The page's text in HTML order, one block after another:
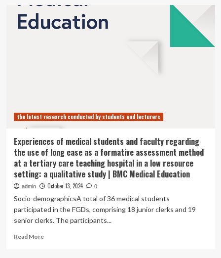
Harvard
Hold
|
the latest research conducted by students and lecturers
Experiences of medical students and faculty regarding
the use of long case as a formative assessment method
at a tertiary care teaching hospital in a low resource
setting: a qualitative study | BMC Medical Education
admin October 13, 2024 0
Socio-demographicsA total of 36 medical students
participated in the FGDs, comprising 18 junior clerks and 19
senior clerks. The participants...
Read MoreRead